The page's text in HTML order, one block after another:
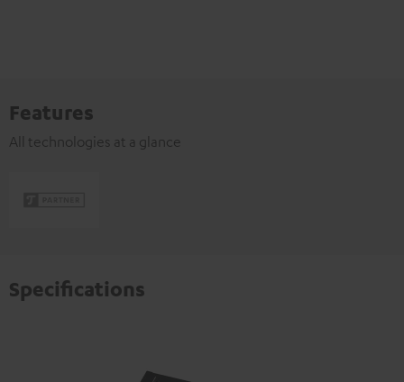
Features
All technologies at a glance
Specifications